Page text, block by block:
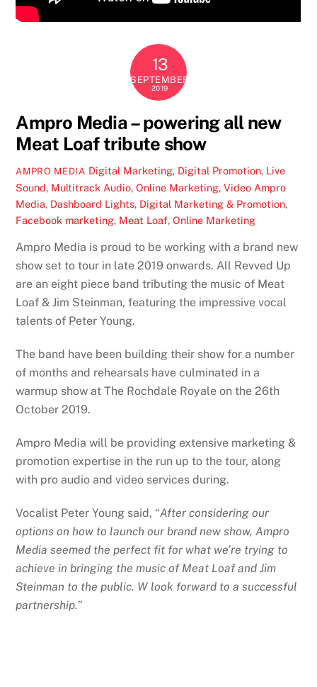
13
SEPTEMBER
2019
Ampro Media – powering all new
Meat Loaf tribute show
AMPRO MEDIA Digital Marketing, Digital Promotion, Live
Sound, Multitrack Audio,Online Marketing,Video Ampro
Media, Dashboard Lights, Digital Marketing & Promotion,
Facebook marketing, Meat Loaf,Online Marketing
Ampro Media is proud to be working with a brand new
show set to tour in late 2019 onwards. All Revved Up
are an eight piece band tributing the music of Meat
Loaf & Jim Steinman, featuring the impressive vocal
talents of Peter Young.
The band have been building their show for a number
of months and rehearsals have culminated in a
warmup show at The Rochdale Royale on the 26th
October 2019.
Ampro Media will be providing extensive marketing &
promotion expertise in the run up to the tour, along
with pro audio and video services during.
Vocalist Peter Young said, “After considering our
options on how to launch our brand new show, Ampro
Media seemed the perfect fit for what we’re trying to
achieve in bringing the music of Meat Loaf and Jim
Steinman to the public. W look forward to a successful
partnership.”